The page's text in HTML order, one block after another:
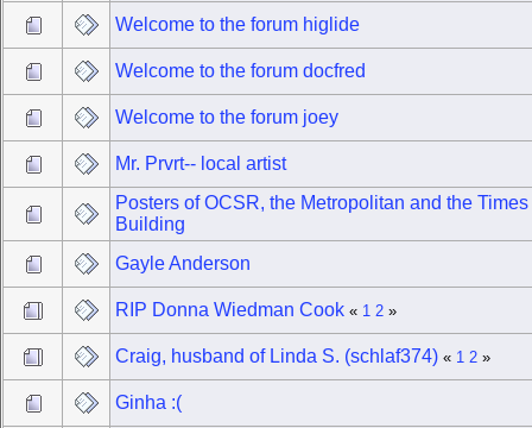
Welcome to the forum higlide
Welcome to the forum docfred
Welcome to the forum joey
Mr. Prvrt-- local artist
Posters of OCSR, the Metropolitan and the
Building
Gayle Anderson
RIP Donna Wiedman Cook « 1 2 »
Craig, husband of Linda S. (schlaf374) « 1 2 »
Ginha :(